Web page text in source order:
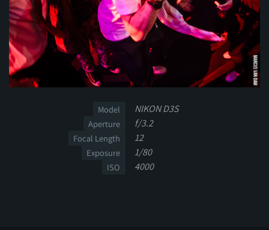
Model NIKON D3S
Aperture f/3.2
Focal Length 12
Exposure 1/80
ISO 4000